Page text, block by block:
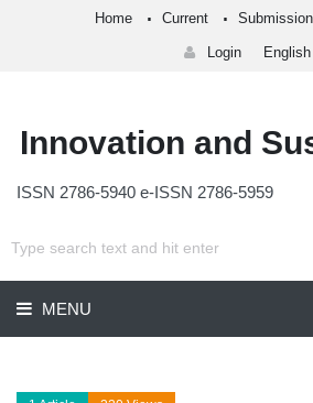
Home Current Submission
Login English
Innovation and
ISSN 2786-5940 e-ISSN 2786-5959
MENU